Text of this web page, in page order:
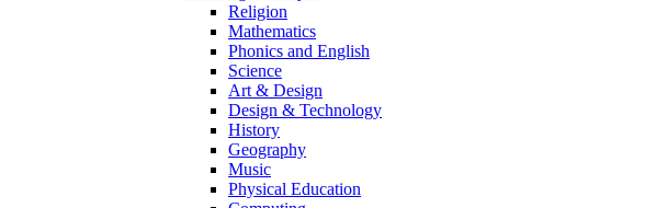
Religion
Mathematics
Phonics and English
Science
Art & Design
Design & Technology
History
Geography
Music
Physical Education